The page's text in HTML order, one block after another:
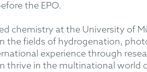
the EPO.
chemistry at the University of
the fields of hydrogenation,
experience through
thrive in the multinational world